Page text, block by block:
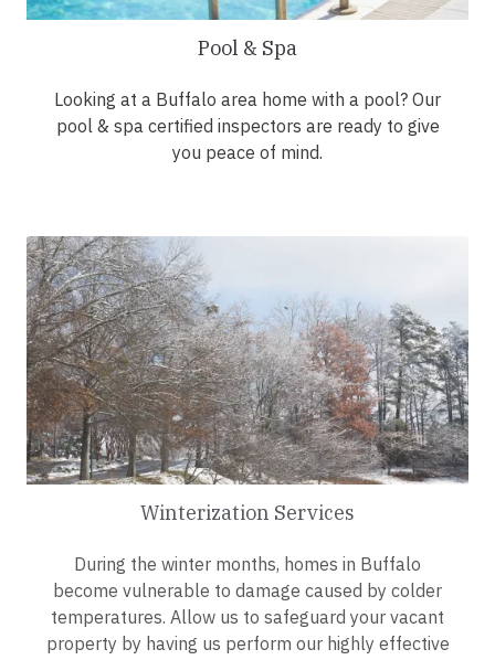
Pool & Spa
Looking at a Buffalo area home with a pool? Our
pool & spa certified inspectors are ready to give
you peace of mind.
Winterization Services
During the winter months, homes in Buffalo
become vulnerable to damage caused by colder
temperatures. Allow us to safeguard your vacant
property by having us perform our highly effective